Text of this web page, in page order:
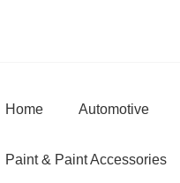
Hendra Hardware
Home Automotive
Paint & Paint Accessories